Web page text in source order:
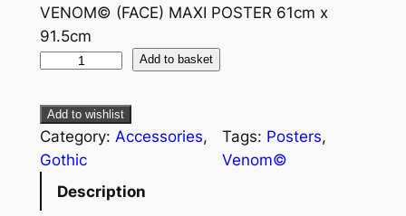
VENOM© (FACE) MAXI POSTER 61cm x
91.5cm
Add to basket
Add to wishlist
Category: Accessories
Gothic
Tags: Posters
Venom©
Description